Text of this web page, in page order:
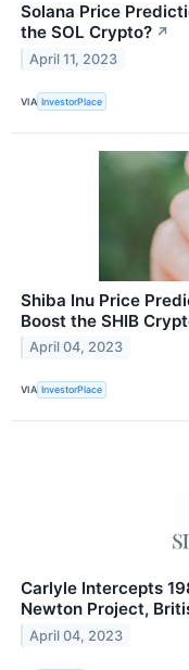
Solana Price
the SOL Crypto? ↗
April 11, 2023
VIA InvestorPlace
Shiba Inu Price
Boost the SHIB
April 04, 2023
VIA InvestorPlace
Carlyle Intercepts
Newton Project,
April 04, 2023